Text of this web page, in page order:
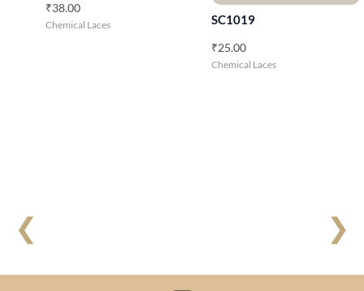
❮ ❯
₹38.00
Chemical Laces SC1019
₹25.00
Chemical Laces